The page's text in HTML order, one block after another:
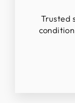
Trusted